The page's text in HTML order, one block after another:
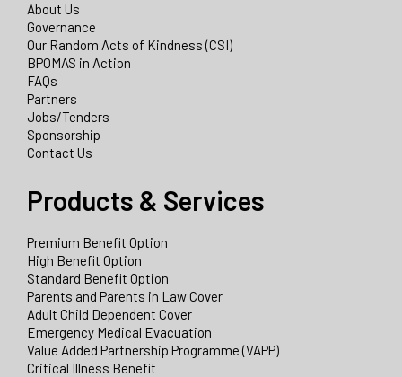
About Us
Governance
Our Random Acts of Kindness (CSI)
BPOMAS in Action
FAQs
Partners
Jobs/Tenders
Sponsorship
Contact Us
Products & Services
Premium Benefit Option
High Benefit Option
Standard Benefit Option
Parents and Parents in Law Cover
Adult Child Dependent Cover
Emergency Medical Evacuation
Value Added Partnership Programme (VAPP)
Critical Illness Benefit